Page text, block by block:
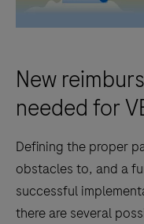
New
needed for
Defining the proper
obstacles to, and a
successful
there are several